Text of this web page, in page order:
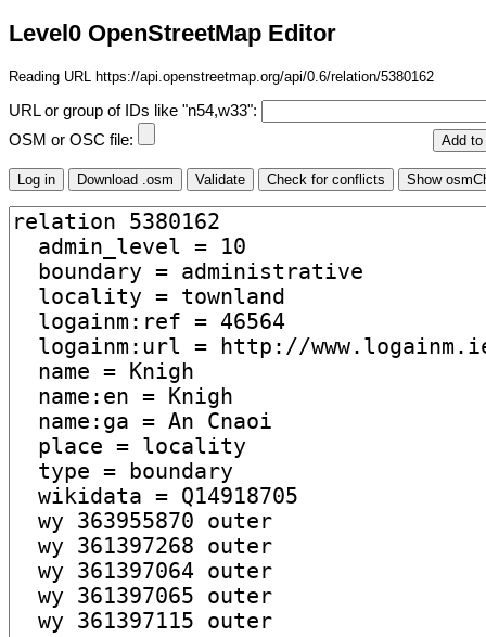
Level0 OpenStreetMap Editor
Reading URL https://api.openstreetmap.org/api/0.6/relation/5380162
URL or group of IDs like "n54,w33":
OSM or OSC file: